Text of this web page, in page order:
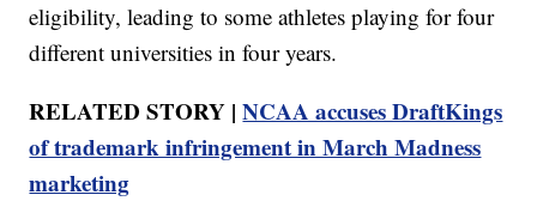
eligibility, leading to some athletes playing for four
different universities in four years.
RELATED STORY |NCAA accuses DraftKings
of trademark infringement in March Madness
marketing